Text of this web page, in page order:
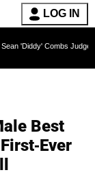
LOG IN
Judge Rejects
Best
Ever